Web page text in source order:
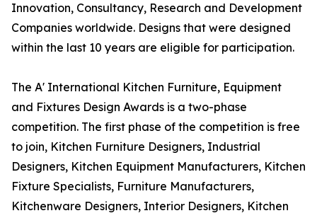
Innovation, Consultancy, Research and Development
Companies worldwide. Designs that were designed
within the last 10 years are eligible for participation.
The A' International Kitchen Furniture, Equipment
and Fixtures Design Awards is a two-phase
competition. The first phase of the competition is free
to join, Kitchen Furniture Designers, Industrial
Designers, Kitchen Equipment Manufacturers, Kitchen
Fixture Specialists, Furniture Manufacturers,
Kitchenware Designers, Interior Designers, Kitchen